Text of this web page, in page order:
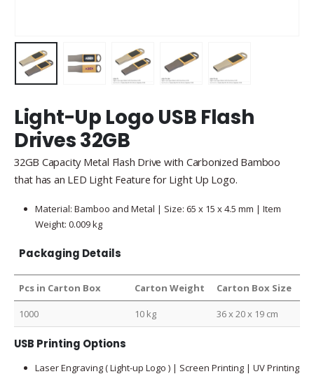
Light-Up Logo USB Flash
Drives 32GB
32GB Capacity Metal Flash Drive with Carbonized Bamboo
that has an LED Light Feature for Light Up Logo.
Material: Bamboo and Metal | Size: 65 x 15 x 4.5 mm | Item
Weight: 0.009 kg
Packaging Details
Pcs in Carton Box Carton Weight Carton Box Size
1000 10 kg 36 x 20 x 19 cm
USB Printing Options
Laser Engraving ( Light-up Logo ) | Screen Printing | UV Printing